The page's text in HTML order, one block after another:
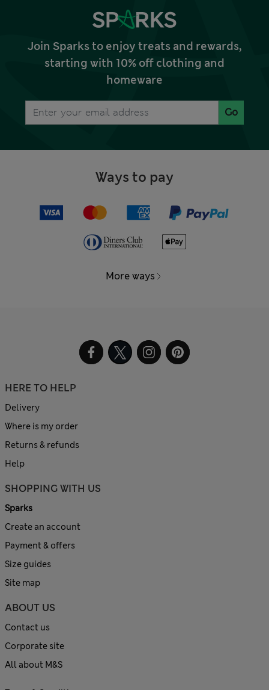
Join Sparks to enjoy treats and rewards,
starting with 10% off clothing and
homeware
Go
Ways to pay
More ways
HERE TO HELP
Delivery
Where is my order
Returns & refunds
Help
SHOPPING WITH US
Sparks
Create an account
Payment & offers
Size guides
Site map
ABOUT US
Contact us
Corporate site
All about M&S